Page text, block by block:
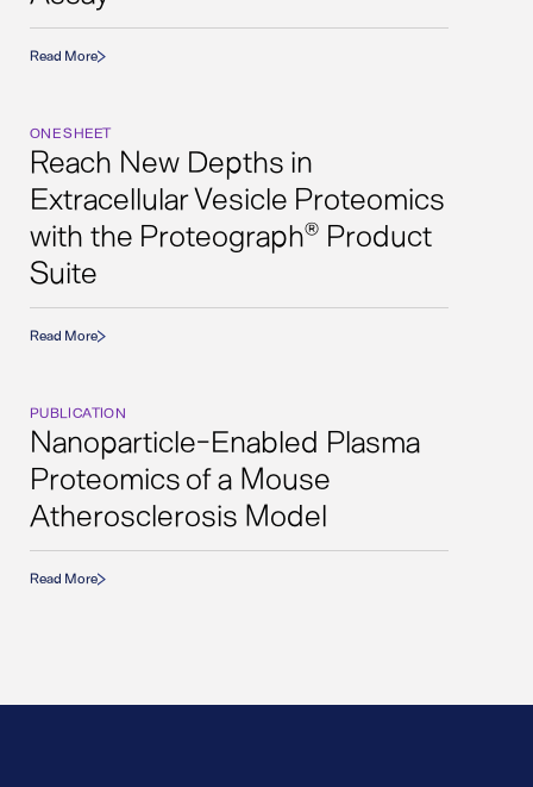
Read More
ONE SHEET
Reach New Depths in
Extracellular Vesicle Proteomics
with the Proteograph® Product
Suite
Read More
PUBLICATION
Nanoparticle-Enabled Plasma
Proteomics of a Mouse
Atherosclerosis Model
Read More